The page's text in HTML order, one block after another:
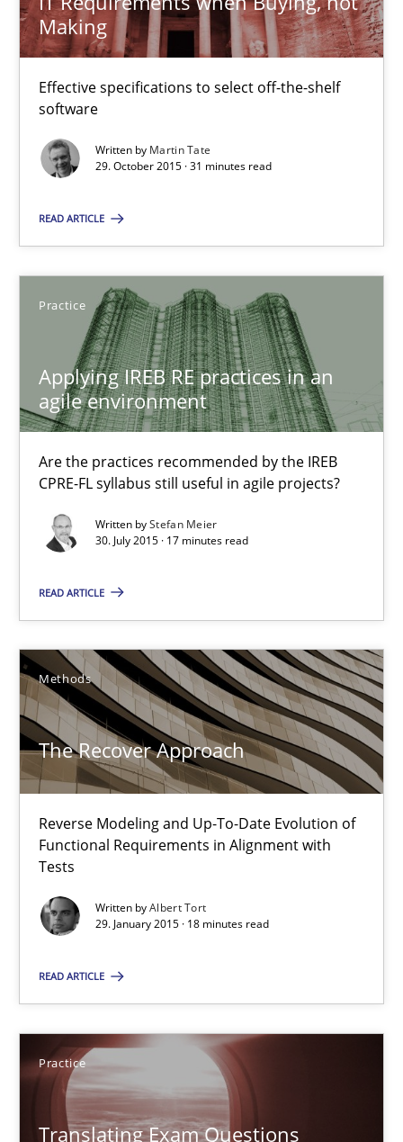
Making
Effective specifications to select off-the-shelf
software
Written by Martin Tate
29. October 2015 · 31 minutes read
READ ARTICLE
Practice
Applying IREB RE practices in an
agile environment
Are the practices recommended by the IREB
CPRE-FL syllabus still useful in agile projects?
Written byStefan Meier
30. July 2015 · 17 minutes read
READ ARTICLE
Methods
The Recover Approach
Reverse Modeling and Up-To-Date Evolution of
Functional Requirements in Alignment with
Tests
Written byAlbert Tort
29. January 2015 · 18 minutes read
READ ARTICLE
Practice
Translating Exam Questions
Reverse Modeling and Up-To-Date Evolution of Functional
Methods
29.01.2015
18 minutes
No Double Dutch! [An article of the Inside IREB series]
Practice
Hans van Loenhoud
30.10.2014
5 minutes
How the ReqIF Standard for Requirements Exchange Disrupts
Practice
Michael Jastram
30.07.2014
21 minutes